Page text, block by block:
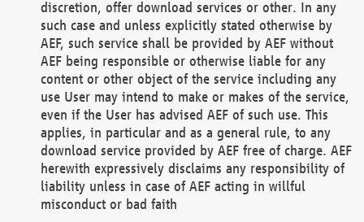
discretion, offer download services or other. In any
such case and unless explicitly stated otherwise by
AEF, such service shall be provided by AEF without
AEF being responsible or otherwise liable for any
content or other object of the service including any
use User may intend to make or makes of the service,
even if the User has advised AEF of such use. This
applies, in particular and as a general rule, to any
download service provided by AEF free of charge. AEF
herewith expressively disclaims any responsibility of
liability unless in case of AEF acting in willful
misconduct or bad faith